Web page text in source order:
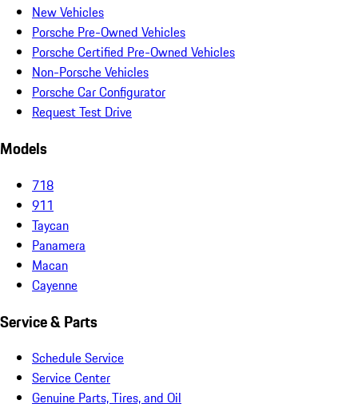
New Vehicles
Porsche Pre-Owned Vehicles
Porsche Certified Pre-Owned Vehicles
Non-Porsche Vehicles
Porsche Car Configurator
Request Test Drive
Models
718
911
Taycan
Panamera
Macan
Cayenne
Service & Parts
Schedule Service
Service Center
Genuine Parts, Tires, and Oil